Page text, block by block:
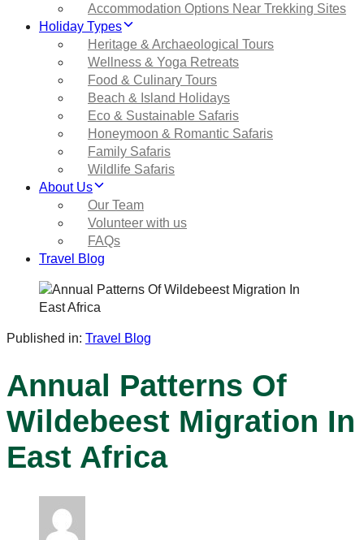
Accommodation Options Near Trekking Sites
Holiday Types
Heritage & Archaeological Tours
Wellness & Yoga Retreats
Food & Culinary Tours
Beach & Island Holidays
Eco & Sustainable Safaris
Honeymoon & Romantic Safaris
Family Safaris
Wildlife Safaris
About Us
Our Team
Volunteer with us
FAQs
Travel Blog
Published in: Travel Blog
Annual Patterns Of
Wildebeest Migration In
East Africa